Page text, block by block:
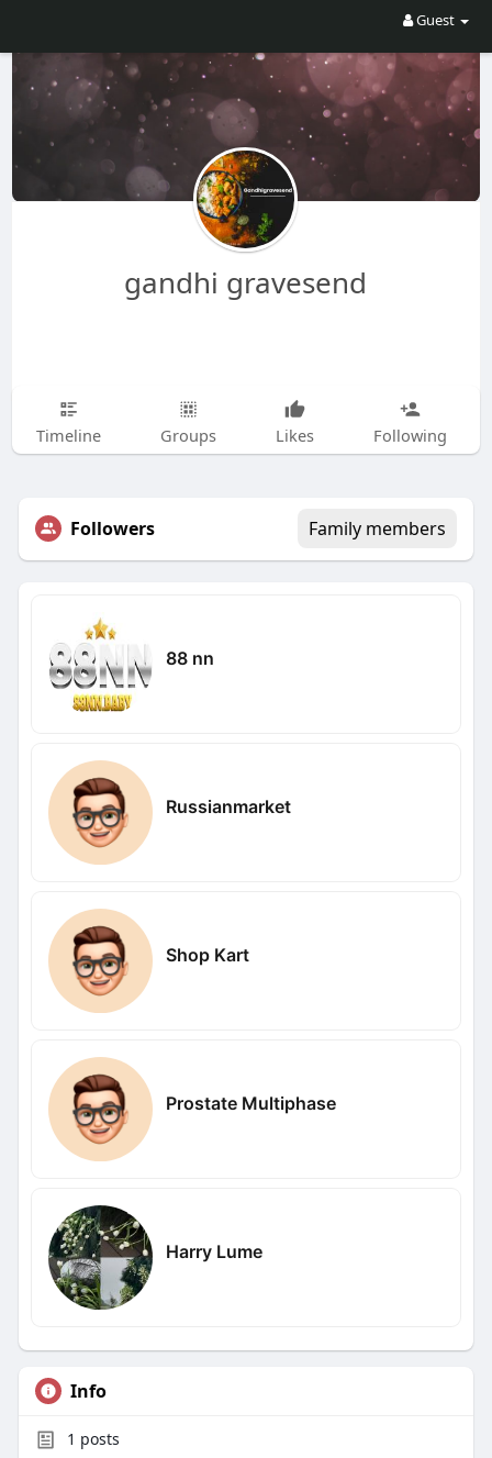
Guest
gandhi gravesend
Timeline Groups Likes Following
Followers Family members
88 nn
Russianmarket
Shop Kart
Prostate Multiphase
Harry Lume
Info
1 posts